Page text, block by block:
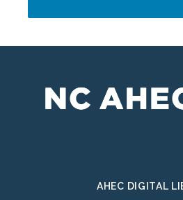
Address
AHEC DIGITAL